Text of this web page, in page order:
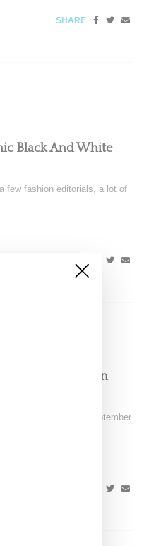
SHARE
Black And White
few fashion editorials, a lot of
Collaboration
in Milan today (September